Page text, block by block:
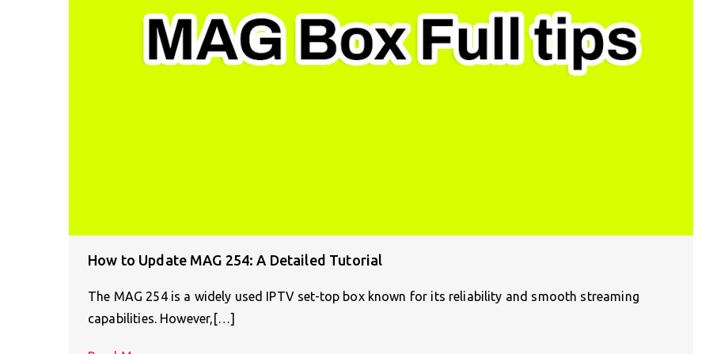
How to Update MAG 254: A Detailed Tutorial
The MAG 254 is a widely used IPTV set-top box known for its reliability and smooth streaming
capabilities. However,[…]